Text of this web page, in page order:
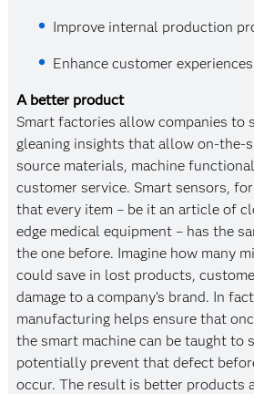
Improve internal production
Enhance customer
A better product
Smart factories allow companies to
gleaning insights that allow on-the-
source materials, machine
customer service. Smart sensors,
that every item – be it an article of
edge medical equipment – has the
the one before. Imagine how many
could save in lost products,
damage to a company’s brand. In
manufacturing helps ensure that
the smart machine can be taught to
potentially prevent that defect
occur. The result is better products